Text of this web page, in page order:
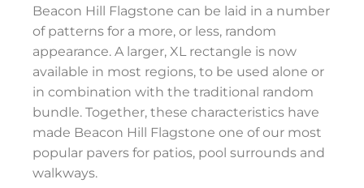
Beacon Hill Flagstone can be laid in a number
of patterns for a more, or less, random
appearance. A larger, XL rectangle is now
available in most regions, to be used alone or
in combination with the traditional random
bundle. Together, these characteristics have
made Beacon Hill Flagstone one of our most
popular pavers for patios, pool surrounds and
walkways.